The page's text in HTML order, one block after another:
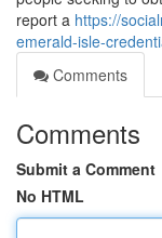
report a https://
emerald-isle-
Comments
Comments
Submit a Comment
No HTML